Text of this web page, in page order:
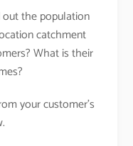
the population
catchment
What is their
your customer’s